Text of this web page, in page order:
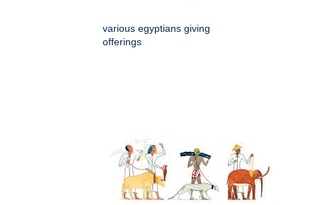
various egyptians giving
offerings